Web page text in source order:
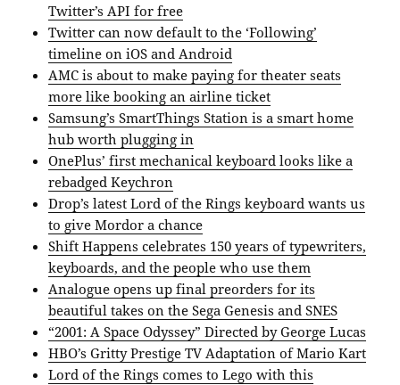
Twitter’s API for free
Twitter can now default to the ‘Following’
timeline on iOS and Android
AMC is about to make paying for theater seats
more like booking an airline ticket
Samsung’s SmartThings Station is a smart home
hub worth plugging in
OnePlus’ first mechanical keyboard looks like a
rebadged Keychron
Drop’s latest Lord of the Rings keyboard wants us
to give Mordor a chance
Shift Happens celebrates 150 years of typewriters,
keyboards, and the people who use them
Analogue opens up final preorders for its
beautiful takes on the Sega Genesis and SNES
“2001: A Space Odyssey” Directed by George Lucas
HBO’s Gritty Prestige TV Adaptation of Mario Kart
Lord of the Rings comes to Lego with this